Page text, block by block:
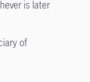
is later
of